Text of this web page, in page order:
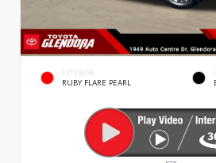
EXTERIOR
RUBY FLARE PEARL